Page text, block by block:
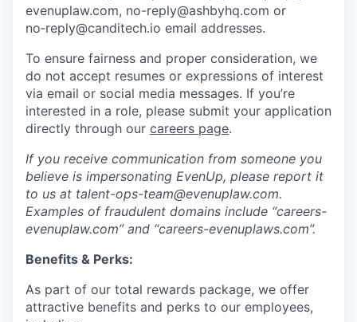
evenuplaw.com, no-reply@ashbyhq.com or
no‑reply@canditech.io email addresses.
To ensure fairness and proper consideration, we
do not accept resumes or expressions of interest
via email or social media messages. If you’re
interested in a role, please submit your application
directly through our careers page.
If you receive communication from someone you
believe is impersonating EvenUp, please report it
to us at talent-ops-team@evenuplaw.com.
Examples of fraudulent domains include “careers-
evenuplaw.com” and “careers-evenuplaws.com”.
Benefits & Perks:
As part of our total rewards package, we offer
attractive benefits and perks to our employees,